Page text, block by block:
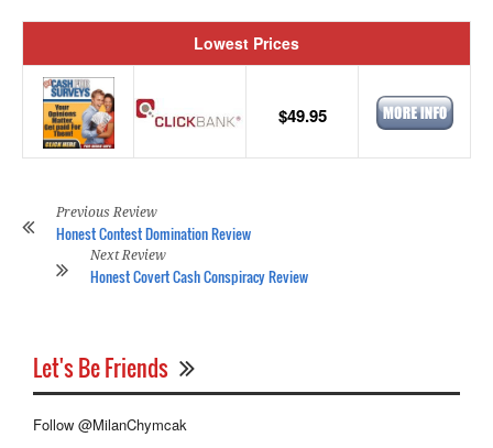
Lowest Prices
$49.95
Previous Review
Honest Contest Domination Review
Next Review
Honest Covert Cash Conspiracy Review
Let's Be Friends
Follow @MilanChymcak